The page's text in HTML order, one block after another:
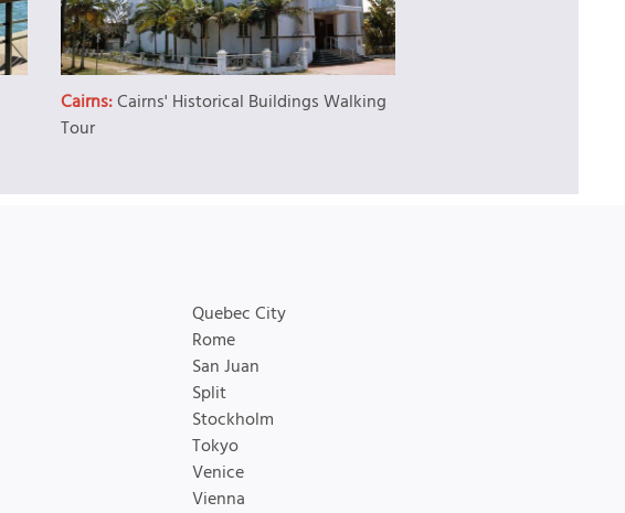
Cairns:Cairns' Historical Buildings Walking
Tour
Quebec City
Rome
San Juan
Split
Stockholm
Tokyo
Venice
Vienna